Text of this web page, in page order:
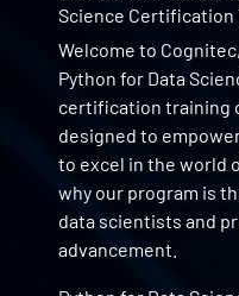
Science Certification
Welcome to
Python for Data
certification training
designed to
to excel in the world
why our program is
data scientists and
advancement.